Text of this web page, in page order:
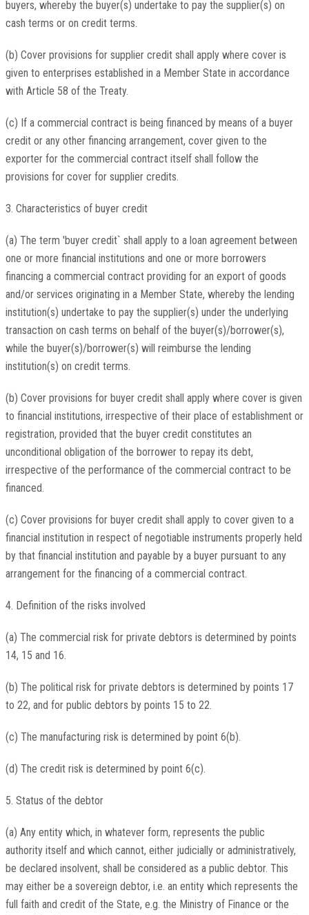
buyers, whereby the buyer(s) undertake to pay the supplier(s) on
cash terms or on credit terms.
(b) Cover provisions for supplier credit shall apply where cover is
given to enterprises established in a Member State in accordance
with Article 58 of the Treaty.
(c) If a commercial contract is being financed by means of a buyer
credit or any other financing arrangement, cover given to the
exporter for the commercial contract itself shall follow the
provisions for cover for supplier credits.
3. Characteristics of buyer credit
(a) The term 'buyer credit` shall apply to a loan agreement between
one or more financial institutions and one or more borrowers
financing a commercial contract providing for an export of goods
and/or services originating in a Member State, whereby the lending
institution(s) undertake to pay the supplier(s) under the underlying
transaction on cash terms on behalf of the buyer(s)/borrower(s),
while the buyer(s)/borrower(s) will reimburse the lending
institution(s) on credit terms.
(b) Cover provisions for buyer credit shall apply where cover is given
to financial institutions, irrespective of their place of establishment or
registration, provided that the buyer credit constitutes an
unconditional obligation of the borrower to repay its debt,
irrespective of the performance of the commercial contract to be
financed.
(c) Cover provisions for buyer credit shall apply to cover given to a
financial institution in respect of negotiable instruments properly held
by that financial institution and payable by a buyer pursuant to any
arrangement for the financing of a commercial contract.
4. Definition of the risks involved
(a) The commercial risk for private debtors is determined by points
14, 15 and 16.
(b) The political risk for private debtors is determined by points 17
to 22, and for public debtors by points 15 to 22.
(c) The manufacturing risk is determined by point 6(b).
(d) The credit risk is determined by point 6(c).
5. Status of the debtor
(a) Any entity which, in whatever form, represents the public
authority itself and which cannot, either judicially or administratively,
be declared insolvent, shall be considered as a public debtor. This
may either be a sovereign debtor, i.e. an entity which represents the
full faith and credit of the State, e.g. the Ministry of Finance or the